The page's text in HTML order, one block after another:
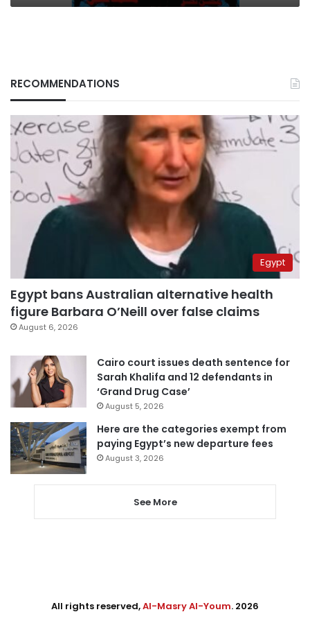
RECOMMENDATIONS
Egypt
Egypt bans Australian alternative health
figure Barbara O’Neill over false claims
August 6, 2026
Cairo court issues death sentence for
Sarah Khalifa and 12 defendants in
‘Grand Drug Case’
August 5, 2026
Here are the categories exempt from
paying Egypt’s new departure fees
August 3, 2026
See More
All rights reserved,Al-Masry Al-Youm. 2026